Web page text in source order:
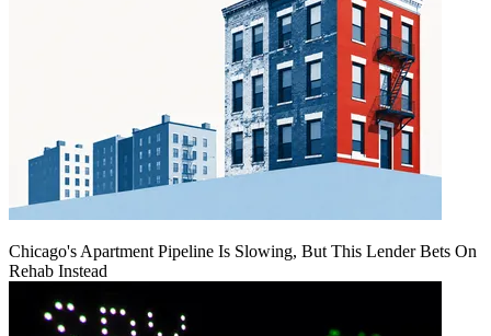
Chicago's Apartment Pipeline Is Slowing, But This Lender Bets On
Rehab Instead